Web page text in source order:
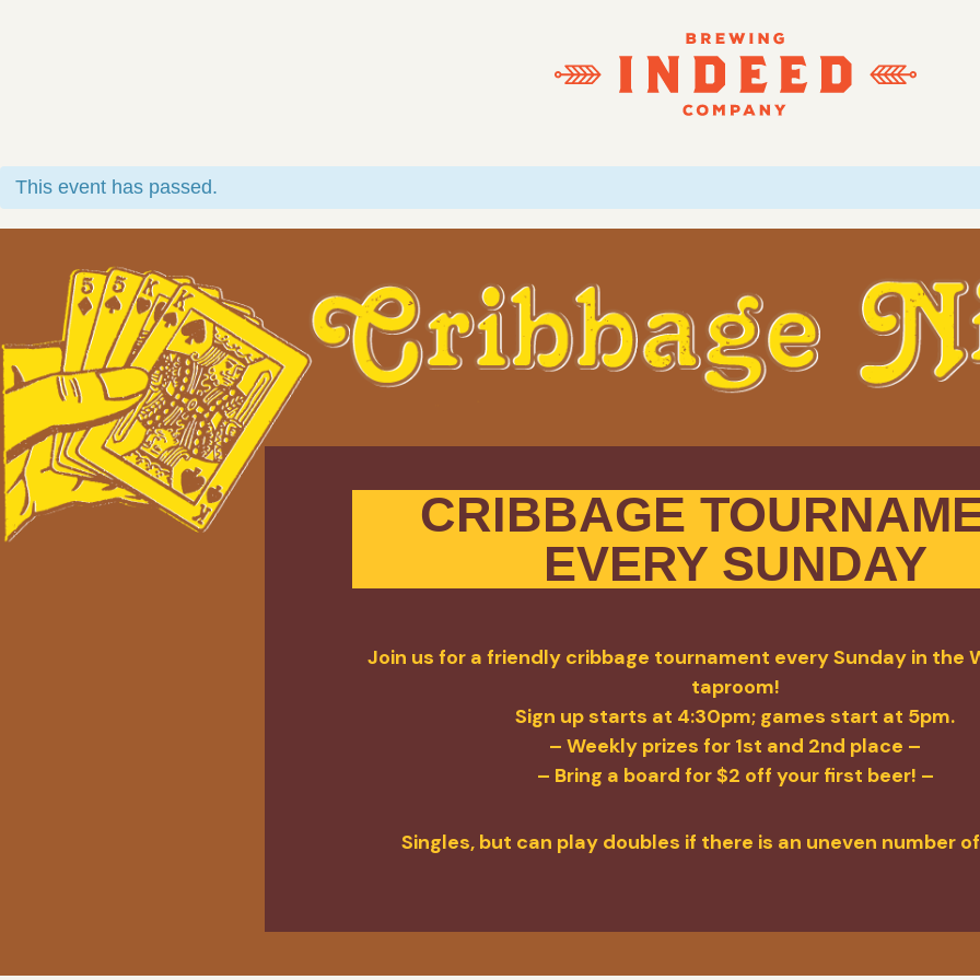
This event has passed.
CRIBBAGE
EVERY SUNDAY
Join us for a friendly cribbage tournament every Sunday in the
taproom!
Sign up starts at 4:30pm; games start at 5pm.
– Weekly prizes for 1st and 2nd place –
– Bring a board for $2 off your first beer! –
Singles, but can play doubles if there is an uneven number